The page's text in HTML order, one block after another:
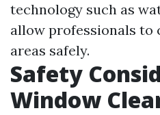
technology such as
allow professionals
areas safely.
Safety
Window